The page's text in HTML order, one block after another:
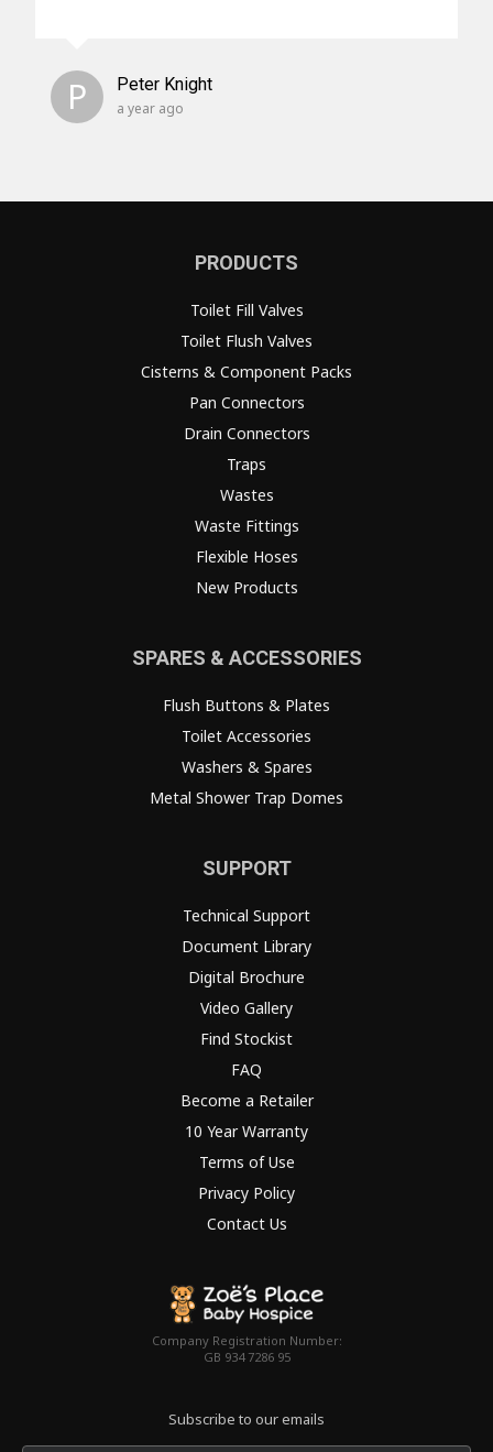
P Peter Knight
a year ago
PRODUCTS
Toilet Fill Valves
Toilet Flush Valves
Cisterns & Component Packs
Pan Connectors
Drain Connectors
Traps
Wastes
Waste Fittings
Flexible Hoses
New Products
SPARES & ACCESSORIES
Flush Buttons & Plates
Toilet Accessories
Washers & Spares
Metal Shower Trap Domes
SUPPORT
Technical Support
Document Library
Digital Brochure
Video Gallery
Find Stockist
FAQ
Become a Retailer
10 Year Warranty
Terms of Use
Privacy Policy
Contact Us
Company Registration Number:
GB 934 7286 95
Subscribe to our emails